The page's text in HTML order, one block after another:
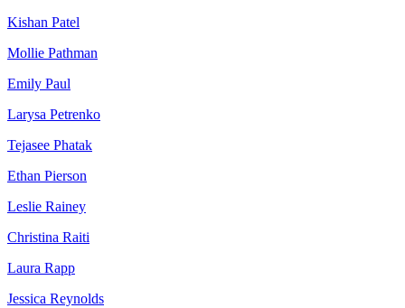
Kishan Patel
Mollie Pathman
Emily Paul
Larysa Petrenko
Tejasee Phatak
Ethan Pierson
Leslie Rainey
Christina Raiti
Laura Rapp
Jessica Reynolds